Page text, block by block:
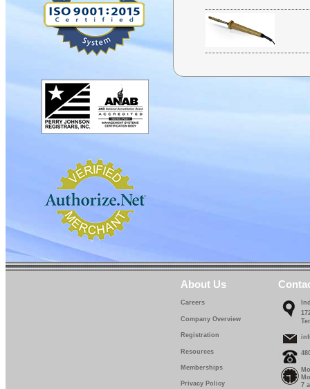
About Us
Careers
Company Overview
Registration
Resources
Memberships
Privacy Policy
7